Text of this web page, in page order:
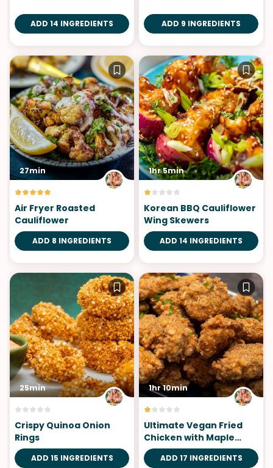
ADD 14 INGREDIENTS ADD 9 INGREDIENTS
27min
Air Fryer Roasted
Cauliflower
ADD 8 INGREDIENTS
1hr 5min
Korean BBQ Cauliflower
Wing Skewers
ADD 14 INGREDIENTS
25min
Crispy Quinoa Onion
Rings
ADD 15 INGREDIENTS
1hr 10min
Ultimate Vegan Fried
Chicken with Maple
Garlic Sauce
ADD 17 INGREDIENTS